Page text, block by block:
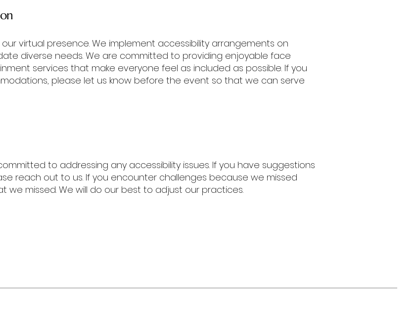
virtual presence. We implement accessibility arrangements on
diverse needs. We are committed to providing enjoyable face
services that make everyone feel as included as possible. If you
please let us know before the event so that we can serve
to addressing any accessibility issues. If you have suggestions
reach out to us. If you encounter challenges because we missed
we missed. We will do our best to adjust our practices.